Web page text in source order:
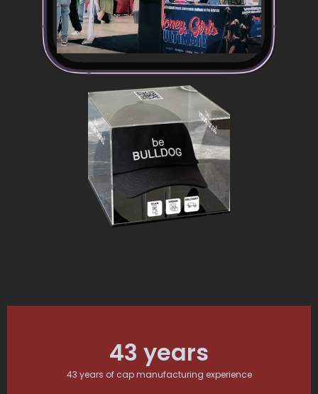
43 years of cap manufacturing experience
43 years